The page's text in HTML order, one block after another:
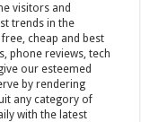
visitors and
trends in the
cheap and best
phone reviews, tech
our esteemed
by rendering
any category of
with the latest